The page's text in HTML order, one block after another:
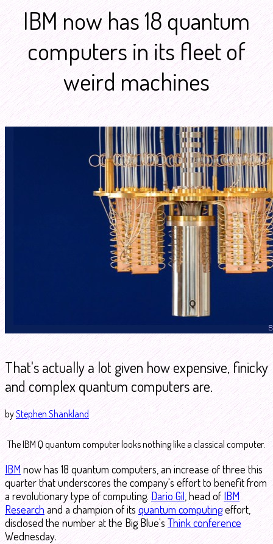
IBM now has 18 quantum
computers in its fleet of
weird machines
That's actually a lot given how expensive, finicky
and complex quantum computers are.
byStephen Shankland
The IBM Q quantum computer looks nothing like a classical computer.
IBM now has 18 quantum computers, an increase of three this
quarter that underscores the company's effort to benefit from
a revolutionary type of computing.Dario Gil , head of IBM
Research and a champion of its quantum computingeffort,
disclosed the number at the Big Blue's Think conference
Wednesday.